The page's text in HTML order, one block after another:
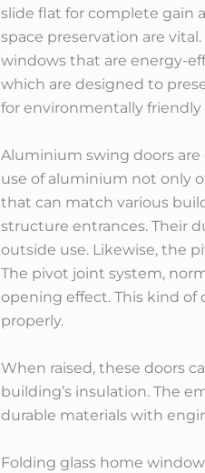
slide flat for complete gain
space preservation are
windows that are energy-
which are designed to
for environmentally
Aluminium swing doors
use of aluminium not only
that can match various
structure entrances. Their
outside use. Likewise, the
The pivot joint system,
opening effect. This kind
properly.
When raised, these doors
building’s insulation. The
durable materials with
Folding glass home